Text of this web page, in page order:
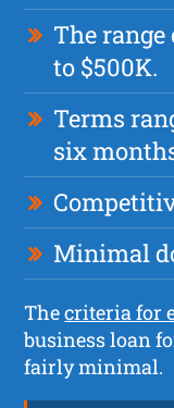
The
to $500K.
Terms
six
Minimal
Thecriteria for
business loan
fairly minimal.